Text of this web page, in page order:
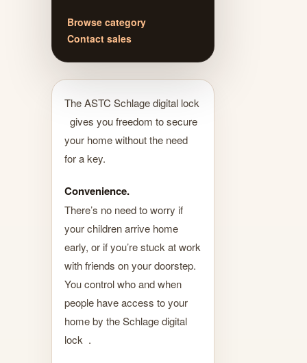
Browse category
Contact sales
The ASTC Schlage digital lock
gives you freedom to secure
your home without the need
for a key.
Convenience.
There’s no need to worry if
your children arrive home
early, or if you’re stuck at work
with friends on your doorstep.
You control who and when
people have access to your
home by the Schlage digital
lock .